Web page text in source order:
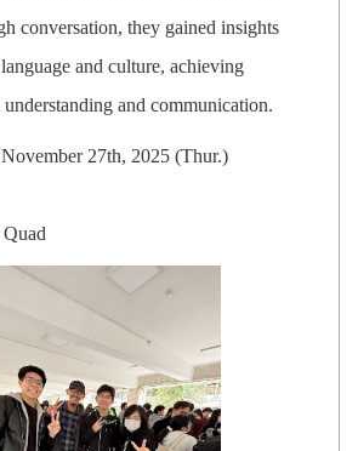
conversation, they gained insights
and culture, achieving
and communication.
27th, 2025 (Thur.)